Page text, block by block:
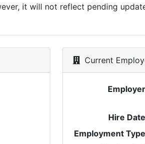
it will not reflect pending
Current
Employer
Hire Date
Employment Type